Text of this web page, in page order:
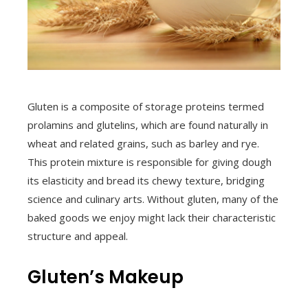
Gluten is a composite of storage proteins termed
prolamins and glutelins, which are found naturally in
wheat and related grains, such as barley and rye.
This protein mixture is responsible for giving dough
its elasticity and bread its chewy texture, bridging
science and culinary arts. Without gluten, many of the
baked goods we enjoy might lack their characteristic
structure and appeal.
Gluten’s Makeup